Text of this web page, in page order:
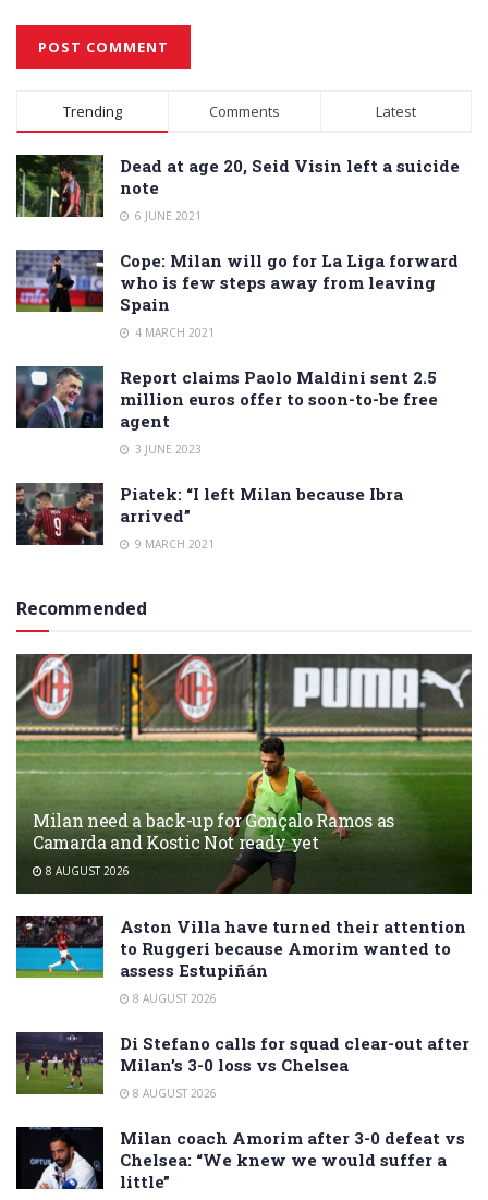
Alternative:
Trending Comments Latest
Dead at age 20, Seid Visin left a suicide
note
6 JUNE 2021
Cope: Milan will go for La Liga forward
who is few steps away from leaving
Spain
4 MARCH 2021
Report claims Paolo Maldini sent 2.5
million euros offer to soon-to-be free
agent
3 JUNE 2023
Piatek: “I left Milan because Ibra
arrived”
9 MARCH 2021
Recommended
Milan need a back-up for Gonçalo Ramos as
Camarda and Kostic Not ready yet
8 AUGUST 2026
Aston Villa have turned their attention
to Ruggeri because Amorim wanted to
assess Estupiñán
8 AUGUST 2026
Di Stefano calls for squad clear-out after
Milan’s 3-0 loss vs Chelsea
8 AUGUST 2026
Milan coach Amorim after 3-0 defeat vs
Chelsea: “We knew we would suffer a
little”